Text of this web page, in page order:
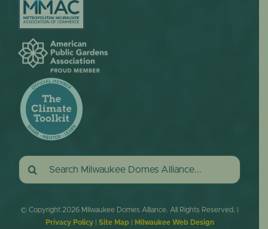
Search
for:
© Copyright 2026 Milwaukee Domes Alliance. All Rights Reserved. |
Privacy Policy| Site Map| Milwaukee Web Design